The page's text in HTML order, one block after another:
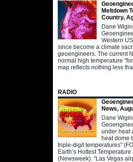
Meltdown
Country,
Dane
Western
since become a climate
geoengineers. The current
normal high temperature
map reflects nothing less
RADIO
News,
Dane
under heat
heat dome
triple-digit temperatures"
Earth’s Hottest
(Newsweek). "Las Vegas